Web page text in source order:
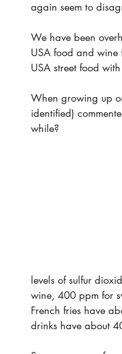
again seem to
We have been
USA food and wine
USA street food
When growing up
identified)
while?
levels of sulfur
wine, 400 ppm for
French fries have
drinks have about